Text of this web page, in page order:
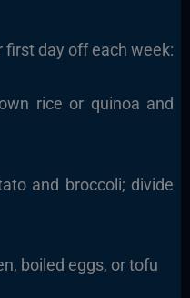
first day off each week:
rice or quinoa and
and broccoli; divide
boiled eggs, or tofu